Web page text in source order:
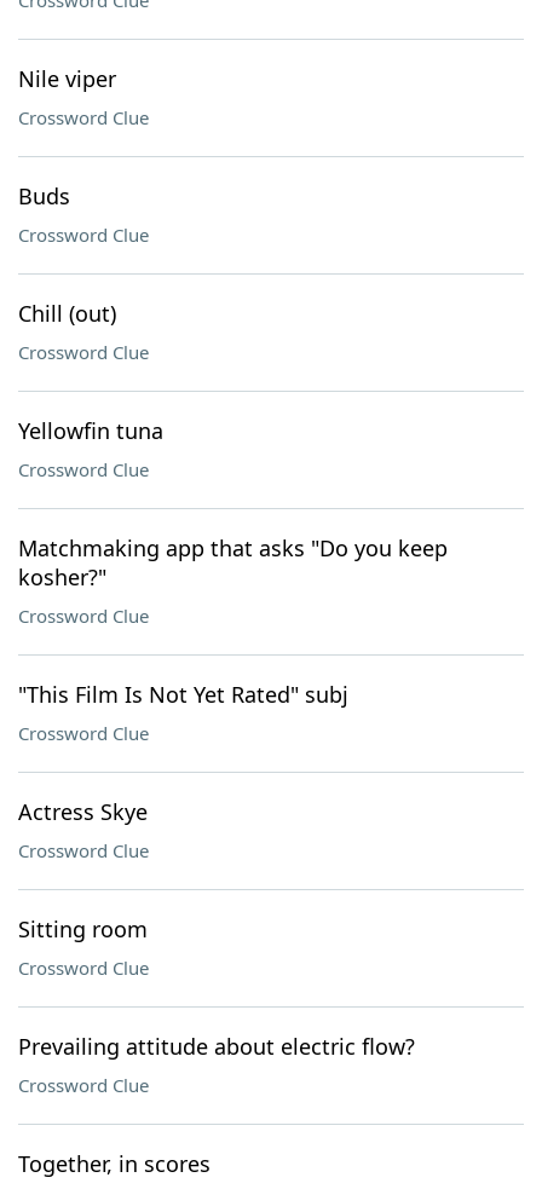
Nile viper
Crossword Clue
Buds
Crossword Clue
Chill (out)
Crossword Clue
Yellowfin tuna
Crossword Clue
Matchmaking app that asks "Do you keep
kosher?"
Crossword Clue
"This Film Is Not Yet Rated" subj
Crossword Clue
Actress Skye
Crossword Clue
Sitting room
Crossword Clue
Prevailing attitude about electric flow?
Crossword Clue
Together, in scores